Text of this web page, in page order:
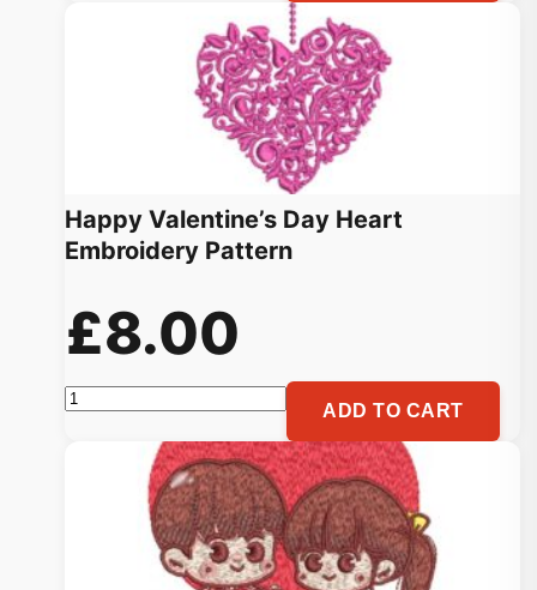
Happy Valentine’s Day Heart
Embroidery Pattern
£8.00
Happy
Embroidery
ADD TO CART